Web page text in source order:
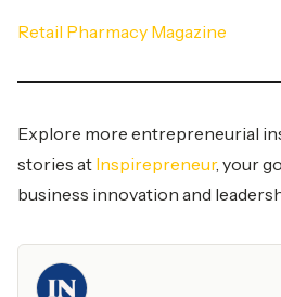
Retail Pharmacy Magazine
Explore more entrepreneurial
stories at Inspirepreneur, your
business innovation and